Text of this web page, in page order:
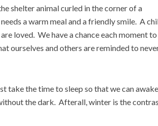
shelter animal curled in the corner of a
a warm meal and a friendly smile. A
loved. We have a chance each moment to
ourselves and others are reminded to
take the time to sleep so that we can
the dark. Afterall, winter is the